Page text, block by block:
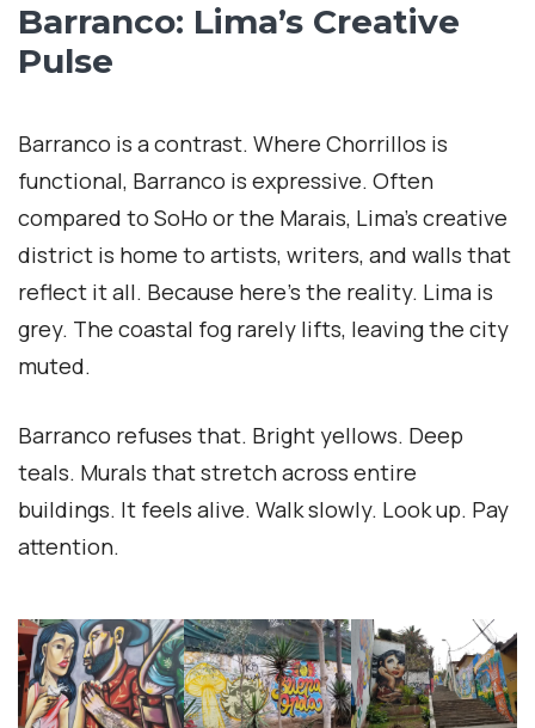
Barranco: Lima’s Creative
Pulse
Barranco is a contrast. Where Chorrillos is
functional, Barranco is expressive. Often
compared to SoHo or the Marais, Lima’s creative
district is home to artists, writers, and walls that
reflect it all. Because here’s the reality. Lima is
grey. The coastal fog rarely lifts, leaving the city
muted.
Barranco refuses that. Bright yellows. Deep
teals. Murals that stretch across entire
buildings. It feels alive. Walk slowly. Look up. Pay
attention.